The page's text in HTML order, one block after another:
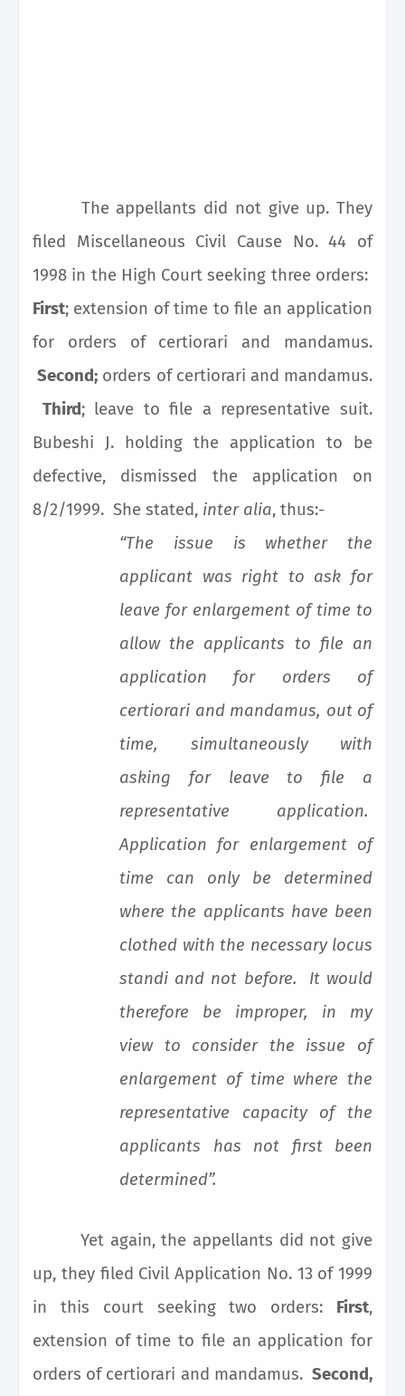
The appellants did not give up. They
filed Miscellaneous Civil Cause No. 44 of
1998 in the High Court seeking three orders:
First; extension of time to file an application
for orders of certiorari and mandamus.
Second; orders of certiorari and mandamus.
Third; leave to file a representative suit.
Bubeshi J. holding the application to be
defective, dismissed the application on
8/2/1999. She stated, inter alia, thus:-
“The issue is whether the
applicant was right to ask for
leave for enlargement of time to
allow the applicants to file an
application for orders of
certiorari and mandamus, out of
time, simultaneously with
asking for leave to file a
representative application.
Application for enlargement of
time can only be determined
where the applicants have been
clothed with the necessary locus
standi and not before. It would
therefore be improper, in my
view to consider the issue of
enlargement of time where the
representative capacity of the
applicants has not first been
determined”.
Yet again, the appellants did not give
up, they filed Civil Application No. 13 of 1999
in this court seeking two orders: First,
extension of time to file an application for
orders of certiorari and mandamus. Second,